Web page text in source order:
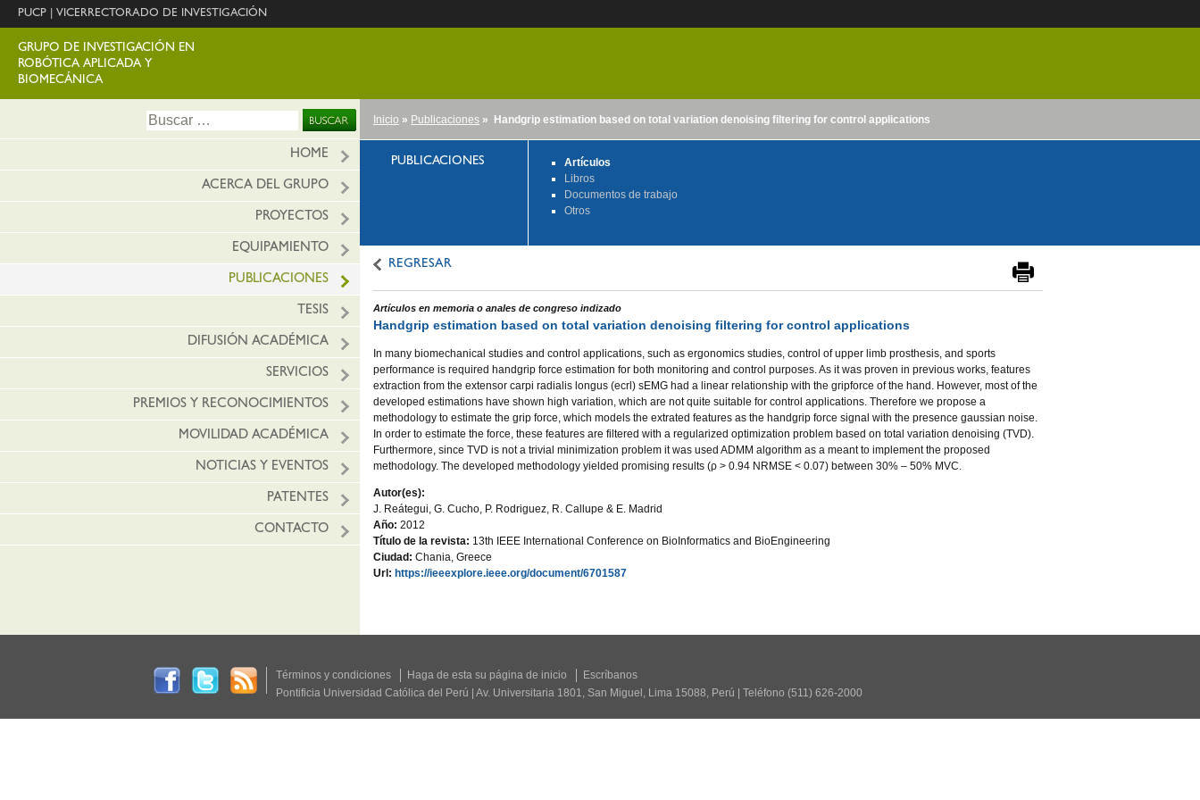
PUCP VICERRECTORADO DE INVESTIGACIÓN
GRUPO DE INVESTIGACIÓN EN
ROBÓTICA APLICADA Y
BIOMECÁNICA
Buscar:
HOME
ACERCA DEL GRUPO
PROYECTOS
EQUIPAMIENTO
PUBLICACIONES
TESIS
DIFUSIÓN ACADÉMICA
SERVICIOS
PREMIOS Y RECONOCIMIENTOS
MOVILIDAD ACADÉMICA
NOTICIAS Y EVENTOS
PATENTES
CONTACTO
Inicio » Publicaciones » Handgrip estimation based on total variation denoising filtering for control applications
PUBLICACIONES
Artículos
Libros
Documentos de trabajo
Otros
REGRESAR
Artículos en memoria o anales de congreso indizado
Handgrip estimation based on total variation denoising filtering for control applications
In many biomechanical studies and control applications, such as ergonomics studies, control of upper limb prosthesis, and sports
performance is required handgrip force estimation for both monitoring and control purposes. As it was proven in previous works, features
extraction from the extensor carpi radialis longus (ecrl) sEMG had a linear relationship with the gripforce of the hand. However, most of the
developed estimations have shown high variation, which are not quite suitable for control applications. Therefore we propose a
methodology to estimate the grip force, which models the extrated features as the handgrip force signal with the presence gaussian noise.
In order to estimate the force, these features are filtered with a regularized optimization problem based on total variation denoising (TVD).
Furthermore, since TVD is not a trivial minimization problem it was used ADMM algorithm as a meant to implement the proposed
methodology. The developed methodology yielded promising results (ρ > 0.94 NRMSE < 0.07) between 30% – 50% MVC.
Autor(es):
J. Reátegui, G. Cucho, P. Rodriguez, R. Callupe & E. Madrid
Año: 2012
Título de la revista: 13th IEEE International Conference on BioInformatics and BioEngineering
Ciudad: Chania, Greece
Url: https://ieeexplore.ieee.org/document/6701587
Términos y condiciones Haga de esta su página de inicio
Escríbanos
Pontificia Universidad Católica del Perú | Av. Universitaria 1801, San Miguel, Lima 15088, Perú | Teléfono (511) 626-2000